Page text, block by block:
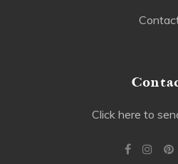
Click here to